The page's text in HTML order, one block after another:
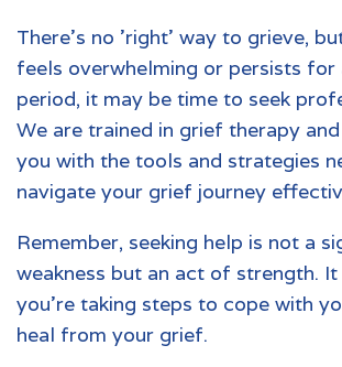
There's no 'right' way to grieve,
feels overwhelming or persists for
period, it may be time to seek
We are trained in grief therapy
you with the tools and strategies
navigate your grief journey
Remember, seeking help is not a
weakness but an act of strength.
you're taking steps to cope with
heal from your grief.